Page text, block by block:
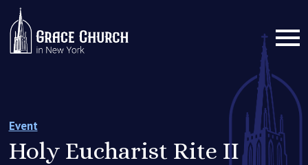
Event
Holy Eucharist Rite II